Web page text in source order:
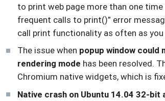
to print web page more than one
frequent calls to print()” error
call print functionality as often as you
The issue when popup window could
rendering mode has been resolved.
Chromium native widgets, which is
Native crash on Ubuntu 14.04 32-